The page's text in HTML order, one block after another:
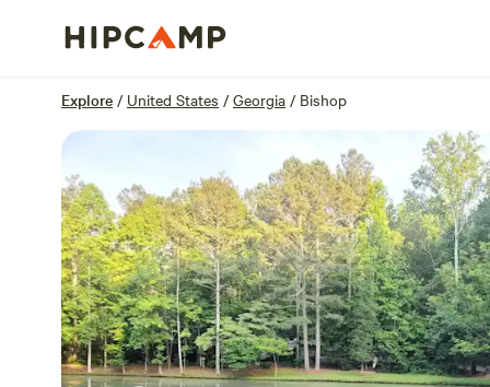
Explore / United States / Georgia / Bishop